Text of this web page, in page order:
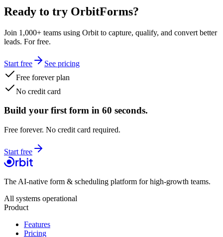
Ready to try OrbitForms?
Join 1,000+ teams using Orbit to capture, qualify, and convert better
leads. For free.
Start free
See pricing
Free forever plan
No credit card
Build your first form in 60 seconds.
Free forever. No credit card required.
Start free
The AI-native form & scheduling platform for high-growth teams.
All systems operational
Product
Features
Pricing